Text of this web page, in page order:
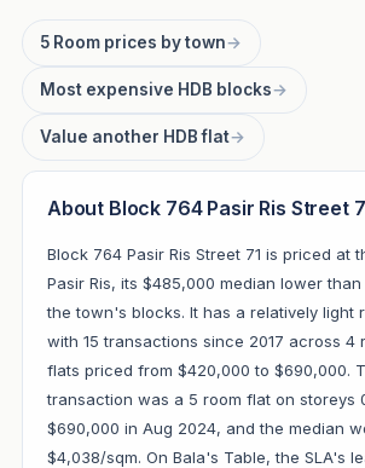
5 Room prices by town→
Most expensive HDB blocks→
Value another HDB flat→
About Block 764 Pasir Ris Street
Block 764 Pasir Ris Street 71 is priced at
Pasir Ris, its $485,000 median lower
the town's blocks. It has a relatively light
with 15 transactions since 2017 across 4
flats priced from $420,000 to $690,000.
transaction was a 5 room flat on storeys
$690,000 in Aug 2024, and the median
$4,038/sqm. On Bala's Table, the SLA's